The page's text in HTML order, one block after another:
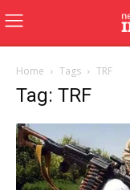
Home Tags TRF
Tag: TRF